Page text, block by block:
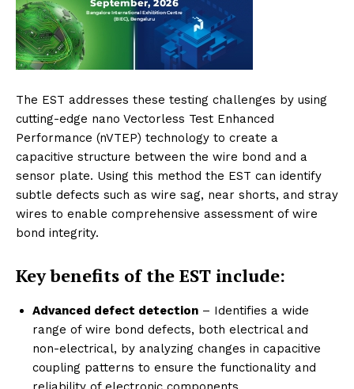
The EST addresses these testing challenges by using
cutting-edge nano Vectorless Test Enhanced
Performance (nVTEP) technology to create a
capacitive structure between the wire bond and a
sensor plate. Using this method the EST can identify
subtle defects such as wire sag, near shorts, and stray
wires to enable comprehensive assessment of wire
bond integrity.
Key benefits of the EST include:
Advanced defect detection – Identifies a wide
range of wire bond defects, both electrical and
non-electrical, by analyzing changes in capacitive
coupling patterns to ensure the functionality and